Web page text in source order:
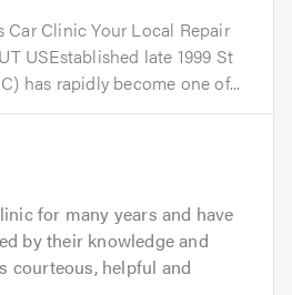
Car Clinic Your Local Repair
USEstablished late 1999 St
has rapidly become one of...
for many years and have
by their knowledge and
courteous, helpful and